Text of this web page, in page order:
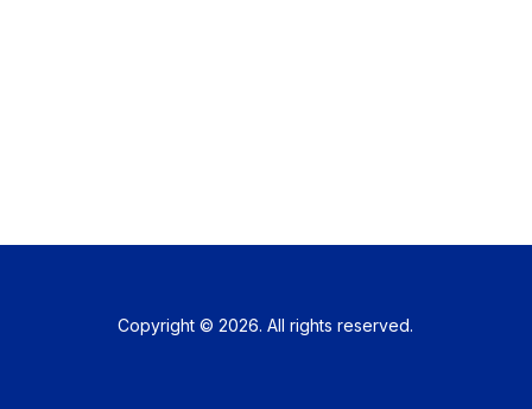
Copyright © 2026. All rights reserved.